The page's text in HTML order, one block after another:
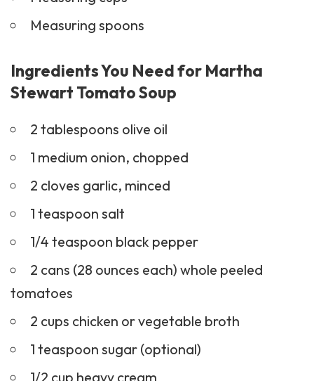
Measuring spoons
Ingredients You Need for Martha
Stewart Tomato Soup
2 tablespoons olive oil
1 medium onion, chopped
2 cloves garlic, minced
1 teaspoon salt
1/4 teaspoon black pepper
2 cans (28 ounces each) whole peeled
tomatoes
2 cups chicken or vegetable broth
1 teaspoon sugar (optional)
1/2 cup heavy cream